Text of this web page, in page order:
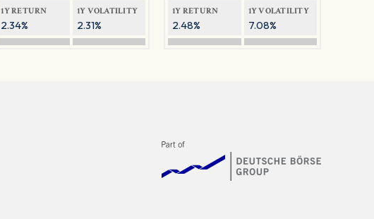
1Y RETURN
2.34%
1Y VOLATILITY
2.31%
1Y RETURN
2.48%
1Y VOLATILITY
7.08%